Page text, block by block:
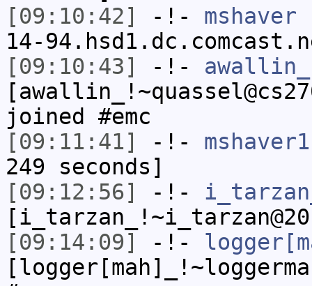
[09:10:42]
-!- mshaver
14-
[09:10:43]
-!- awallin_
joined #emc
[09:11:41]
-!- mshaver1
249 seconds]
[09:12:56]
-!-
[09:14:09]
-!-